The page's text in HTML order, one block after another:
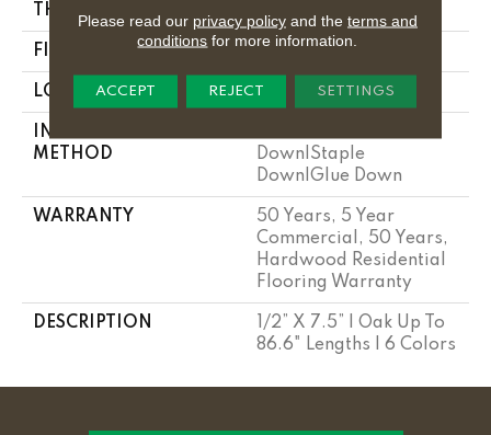
THICKNESS
FINISH COATING UV Aluminum Oxide
LOCATION Above, On, Below
INSTALLATION
METHOD
Down|Staple
Down|Glue Down
WARRANTY
50 Years, 5 Year
Commercial, 50 Years,
Hardwood Residential
Flooring Warranty
DESCRIPTION
1/2” X 7.5” | Oak Up To
86.6" Lengths | 6 Colors
Please read our privacy policyand the terms and
conditions for more information.
ACCEPT REJECT SETTINGS